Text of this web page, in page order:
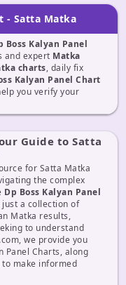
- Satta Matka
Boss Kalyan Panel
and expert Matka
charts, daily fix
Kalyan Panel Chart
you verify your
Guide to Satta
for Satta Matka
the complex
Dp Boss Kalyan Panel
a collection of
Matka results,
to understand
we provide you
Panel Charts, along
make informed